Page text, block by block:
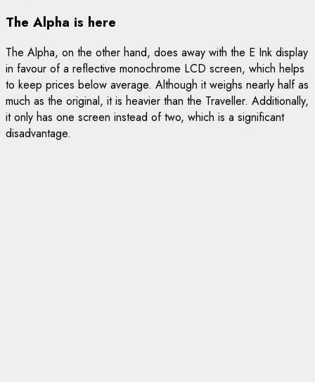
The Alpha is here
The Alpha, on the other hand, does away with the E Ink display
in favour of a reflective monochrome LCD screen, which helps
to keep prices below average. Although it weighs nearly half as
much as the original, it is heavier than the Traveller. Additionally,
it only has one screen instead of two, which is a significant
disadvantage.